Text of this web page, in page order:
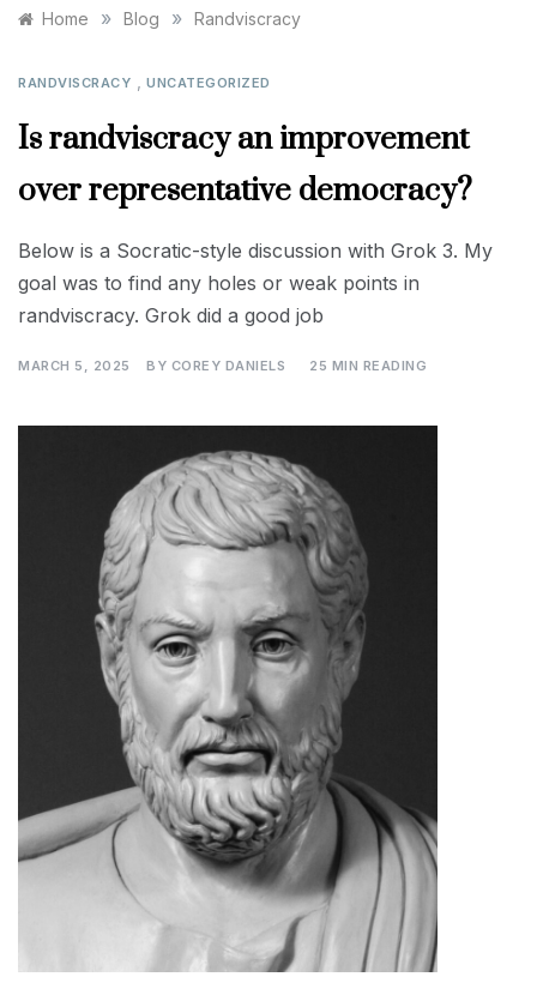
Home » Blog » Randviscracy
RANDVISCRACY UNCATEGORIZED
Is randviscracy an improvement
over representative democracy?
Below is a Socratic-style discussion with Grok 3. My
goal was to find any holes or weak points in
randviscracy. Grok did a good job
MARCH 5, 2025 BY COREY DANIELS 25 MIN READING